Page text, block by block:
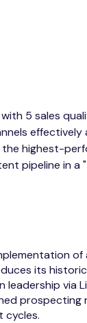
5 sales
effectively
highest-
pipeline in a
its
leadership via
cycles.